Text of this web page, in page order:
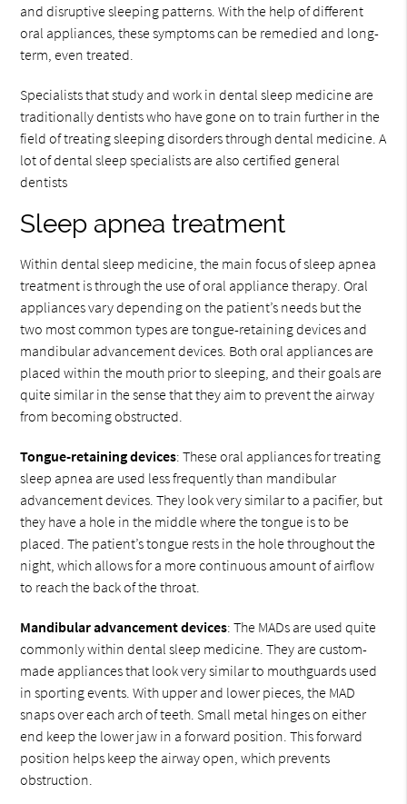
and disruptive sleeping patterns. With the help of different
oral appliances, these symptoms can be remedied and long-
term, even treated.
Specialists that study and work in dental sleep medicine are
traditionally dentists who have gone on to train further in the
field of treating sleeping disorders through dental medicine. A
lot of dental sleep specialists are also certified general
dentists
Sleep apnea treatment
Within dental sleep medicine, the main focus of sleep apnea
treatment is through the use of oral appliance therapy. Oral
appliances vary depending on the patient’s needs but the
two most common types are tongue-retaining devices and
mandibular advancement devices. Both oral appliances are
placed within the mouth prior to sleeping, and their goals are
quite similar in the sense that they aim to prevent the airway
from becoming obstructed.
Tongue-retaining devices: These oral appliances for treating
sleep apnea are used less frequently than mandibular
advancement devices. They look very similar to a pacifier, but
they have a hole in the middle where the tongue is to be
placed. The patient’s tongue rests in the hole throughout the
night, which allows for a more continuous amount of airflow
to reach the back of the throat.
Mandibular advancement devices: The MADs are used quite
commonly within dental sleep medicine. They are custom-
made appliances that look very similar to mouthguards used
in sporting events. With upper and lower pieces, the MAD
snaps over each arch of teeth. Small metal hinges on either
end keep the lower jaw in a forward position. This forward
position helps keep the airway open, which prevents
obstruction.